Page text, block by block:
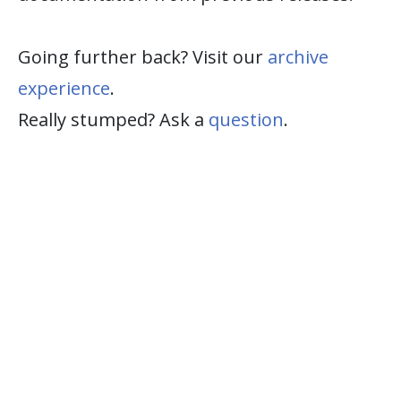
Going further back? Visit our archive
experience.
Really stumped? Ask a question.